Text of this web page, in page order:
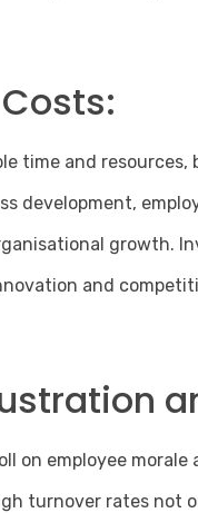
time and
development,
growth.
and
on employee
turnover rates